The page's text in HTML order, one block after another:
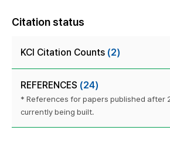
Citation status
KCI Citation Counts (2)
REFERENCES (24)
* References for papers published after
currently being built.